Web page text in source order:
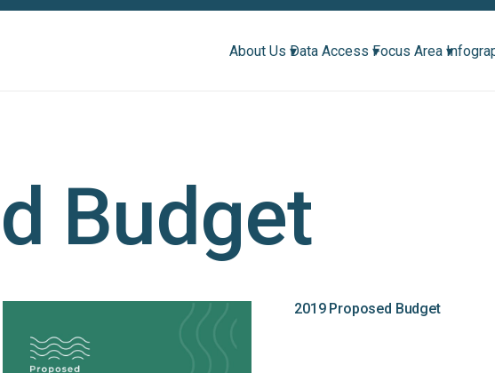
About Us ▾Data Access ▾Focus Area ▾
Budget
2019 Proposed Budget